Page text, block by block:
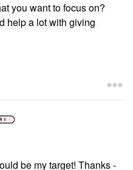
you want to focus on?
help a lot with giving
be my target! Thanks -